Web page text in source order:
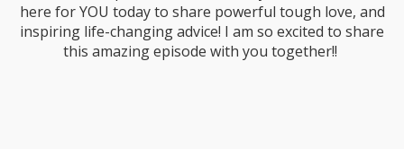
here for YOU today to share powerful tough love, and
inspiring life-changing advice! I am so excited to share
this amazing episode with you together!!